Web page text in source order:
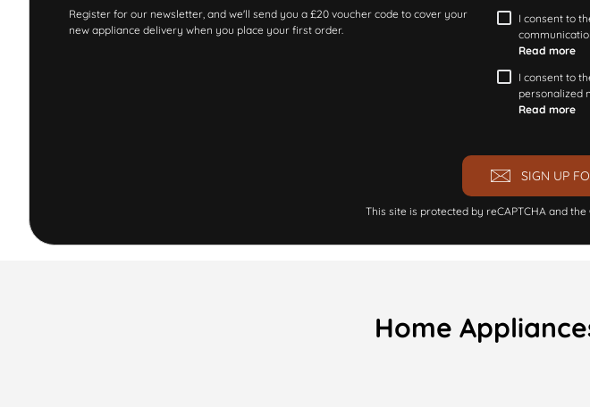
Register for our newsletter, and we'll send you a £20 voucher code to cover your
new appliance delivery when you place your first order.
I consent to
Read more
I consent to
personalized
Read more
SIGN UP
This site is protected by reCAPTCHA and the
Home